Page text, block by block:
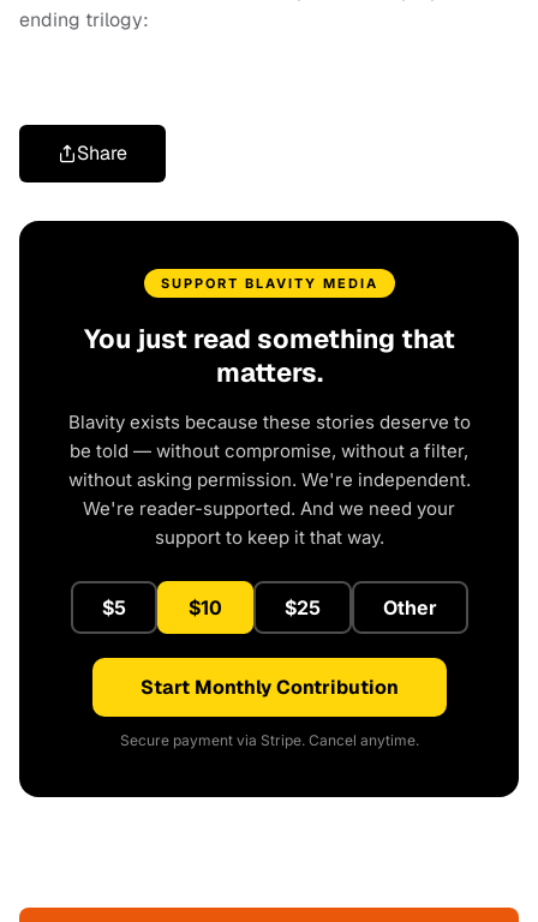
ending trilogy:
Share
SUPPORT BLAVITY MEDIA
You just read something that
matters.
Blavity exists because these stories deserve to
be told — without compromise, without a filter,
without asking permission. We're independent.
We're reader-supported. And we need your
support to keep it that way.
$5 $10 $25 Other
Start Monthly Contribution
Secure payment via Stripe. Cancel anytime.